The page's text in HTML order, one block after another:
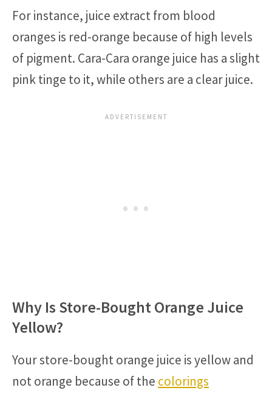
For instance, juice extract from blood
oranges is red-orange because of high levels
of pigment. Cara-Cara orange juice has a slight
pink tinge to it, while others are a clear juice.
Why Is Store-Bought Orange Juice
Yellow?
Your store-bought orange juice is yellow and
not orange because of the colorings